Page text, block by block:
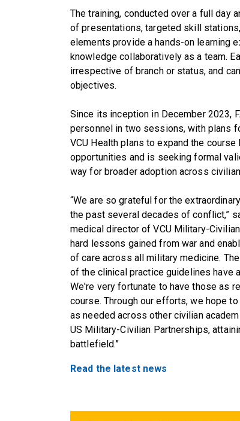
The training, conducted over a full day
of presentations, targeted skill
elements provide a hands-on learning
knowledge collaboratively as a team.
irrespective of branch or status, and
objectives.
Since its inception in December 2023,
personnel in two sessions, with plans
VCU Health plans to expand the
opportunities and is seeking formal
way for broader adoption across
“We are so grateful for the
the past several decades of conflict,”
medical director of VCU Military-
hard lessons gained from war and
of care across all military medicine.
of the clinical practice guidelines have
We're very fortunate to have those as
course. Through our efforts, we hope
as needed across other civilian
US Military-Civilian Partnerships,
battlefield.”
Read the latest news